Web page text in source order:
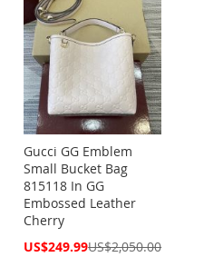
Gucci GG Emblem
Small Bucket Bag
815118 In GG
Embossed Leather
Cherry
Special
US$249.99US$2,050.00